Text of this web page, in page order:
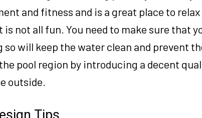
and fitness and is a great place to
not all fun. You need to make sure that
will keep the water clean and prevent
pool region by introducing a decent
outside.